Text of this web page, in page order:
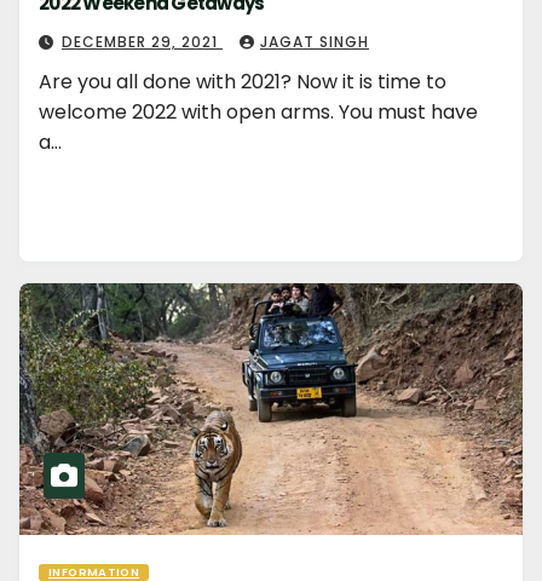
DECEMBER 29, 2021 JAGAT SINGH
Are you all done with 2021? Now it is time to
welcome 2022 with open arms. You must have
a…
INFORMATION